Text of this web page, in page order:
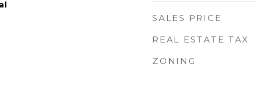
SALES PRICE
REAL ESTATE TAX
ZONING